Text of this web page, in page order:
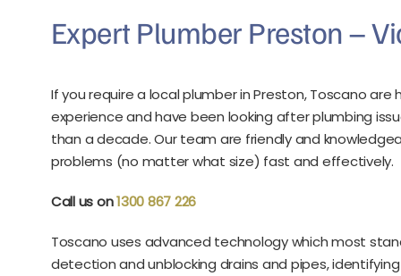
Expert Plumber Preston –
If you require a local plumber in Preston, Toscano
experience and have been looking after plumbing
than a decade. Our team are friendly and
problems (no matter what size) fast and effectively.
Call us on1300 867 226
Toscano uses advanced technology which most
detection and unblocking drains and pipes,